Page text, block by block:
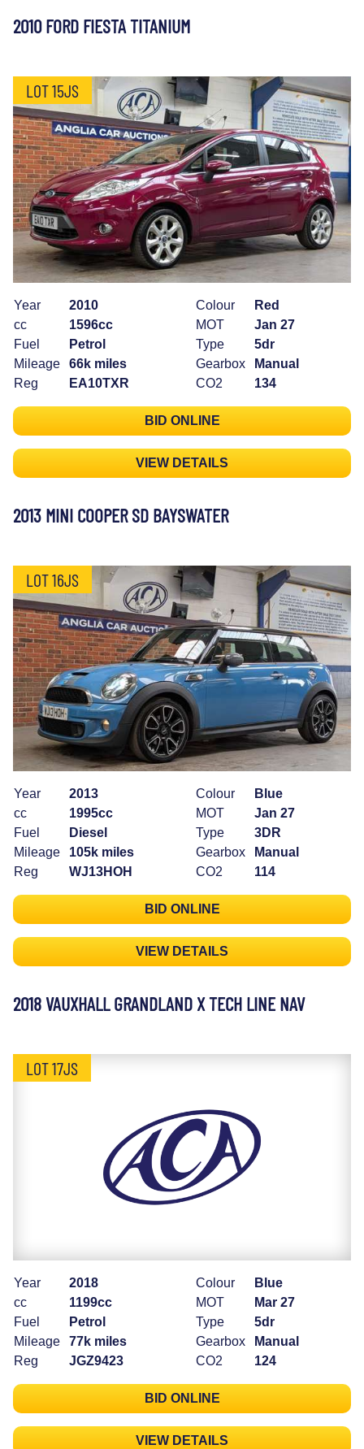
2010 FORD FIESTA TITANIUM
LOT 15JS
Year
2010
cc
1596cc
Fuel
Petrol
Mileage
66k miles
Reg
EA10TXR
Colour
Red
MOT
Jan 27
Type
5dr
Gearbox
Manual
CO2
134
BID ONLINE
VIEW DETAILS
2013 MINI COOPER SD BAYSWATER
LOT 16JS
Year
2013
cc
1995cc
Fuel
Diesel
Mileage
105k miles
Reg
WJ13HOH
Colour
Blue
MOT
Jan 27
Type
3DR
Gearbox
Manual
CO2
114
BID ONLINE
VIEW DETAILS
2018 VAUXHALL GRANDLAND X TECH LINE NAV
LOT 17JS
Year
2018
cc
1199cc
Fuel
Petrol
Mileage
77k miles
Reg
JGZ9423
Colour
Blue
MOT
Mar 27
Type
5dr
Gearbox
Manual
CO2
124
BID ONLINE
VIEW DETAILS